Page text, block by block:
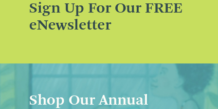
Sign Up For Our FREE
eNewsletter
Shop Our Annual